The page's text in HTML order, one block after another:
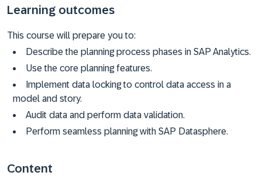
Learning outcomes
This course will prepare you to:
Describe the planning process phases in SAP Analytics.
Use the core planning features.
Implement data locking to control data access in a
model and story.
Audit data and perform data validation.
Perform seamless planning with SAP Datasphere.
Content